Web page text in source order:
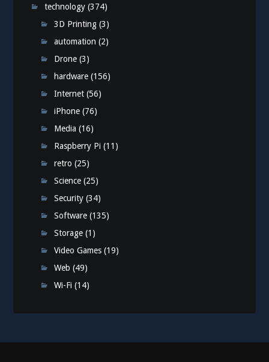
technology (374)
3D Printing (3)
automation (2)
Drone (3)
hardware (156)
Internet (56)
iPhone (76)
Media (16)
Raspberry Pi (11)
retro (25)
Science (25)
Security (34)
Software (135)
Storage (1)
Video Games (19)
Web (49)
Wi-Fi (14)